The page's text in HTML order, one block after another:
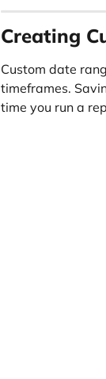
Creating
Custom date
timeframes.
time you run a